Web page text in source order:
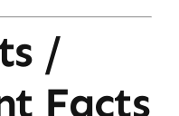
/
Facts